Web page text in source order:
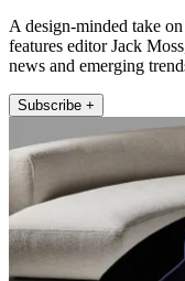
A design-minded take
features editor Jack
news and emerging
Subscribe +